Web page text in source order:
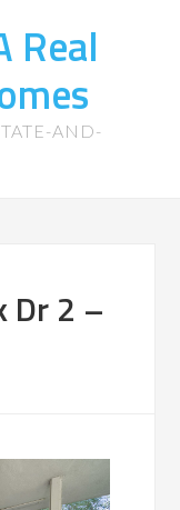
Real
AND-
Dr 2 –